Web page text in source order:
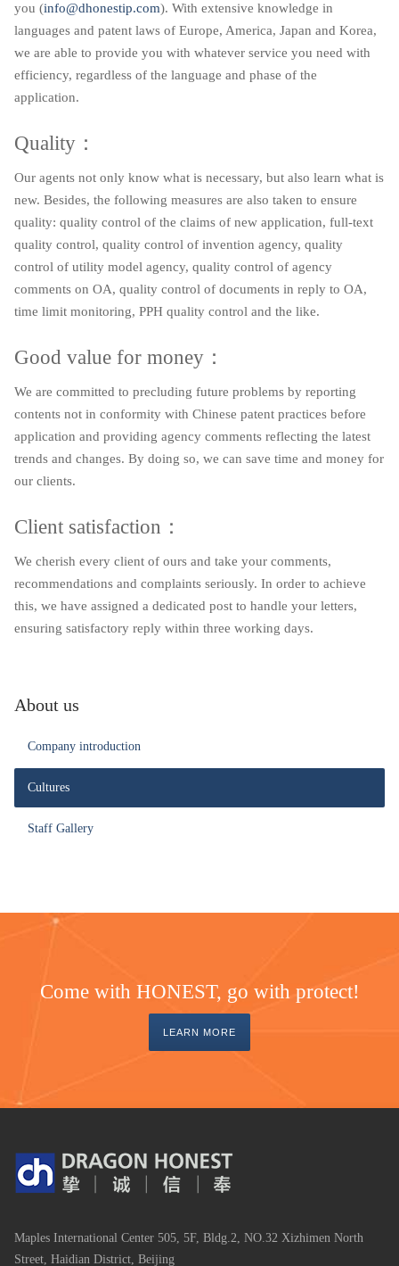
you (info@dhonestip.com). With extensive knowledge in
languages and patent laws of Europe, America, Japan and Korea,
we are able to provide you with whatever service you need with
efficiency, regardless of the language and phase of the
application.
Quality：
Our agents not only know what is necessary, but also learn what is
new. Besides, the following measures are also taken to ensure
quality: quality control of the claims of new application, full-text
quality control, quality control of invention agency, quality
control of utility model agency, quality control of agency
comments on OA, quality control of documents in reply to OA,
time limit monitoring, PPH quality control and the like.
Good value for money：
We are committed to precluding future problems by reporting
contents not in conformity with Chinese patent practices before
application and providing agency comments reflecting the latest
trends and changes. By doing so, we can save time and money for
our clients.
Client satisfaction：
We cherish every client of ours and take your comments,
recommendations and complaints seriously. In order to achieve
this, we have assigned a dedicated post to handle your letters,
ensuring satisfactory reply within three working days.
About us
Company introduction
Cultures
Staff Gallery
Come with HONEST, go with protect!
LEARN MORE
Maples International Center 505, 5F, Bldg.2, NO.32 Xizhimen North
Street, Haidian District, Beijing